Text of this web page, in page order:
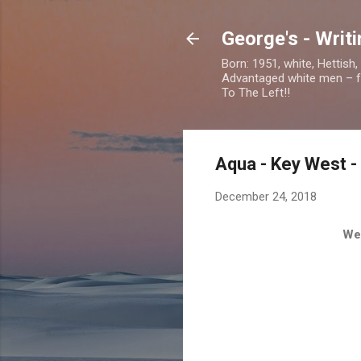
George's -
Born: 1951, white,
Advantaged white men –
To The Left!!
Aqua - Key West
December 24, 2018